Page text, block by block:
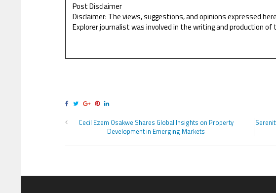
Post Disclaimer
Disclaimer: The views, suggestions, and opinions expressed
Explorer journalist was involved in the writing and production of
Cecil Ezem Osakwe Shares Global Insights on Property
Development in Emerging Markets